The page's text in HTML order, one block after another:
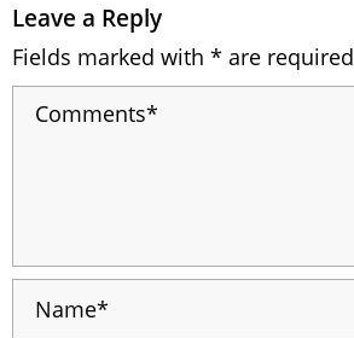
Leave a Reply
Fields marked with * are